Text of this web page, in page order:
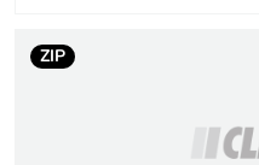
ZIP